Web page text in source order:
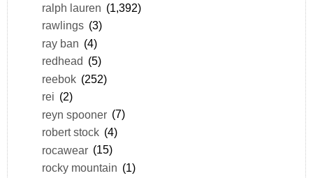
ralph lauren (1,392)
rawlings (3)
ray ban (4)
redhead (5)
reebok (252)
rei (2)
reyn spooner (7)
robert stock (4)
rocawear (15)
rocky mountain (1)